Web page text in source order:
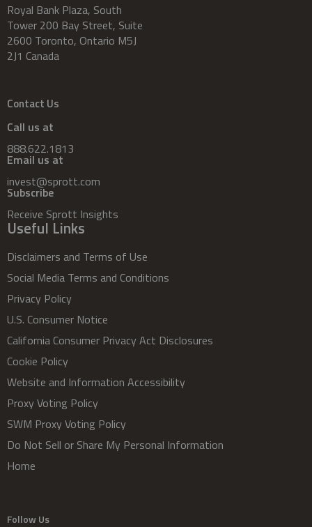
Royal Bank Plaza, South
Tower 200 Bay Street, Suite
2600 Toronto, Ontario M5J
2J1 Canada
Contact Us
Call us at
888.622.1813
Email us at
invest@sprott.com
Subscribe
Receive Sprott Insights
Useful Links
Disclaimers and Terms of Use
Social Media Terms and Conditions
Privacy Policy
U.S. Consumer Notice
California Consumer Privacy Act Disclosures
Cookie Policy
Website and Information Accessibility
Proxy Voting Policy
SWM Proxy Voting Policy
Do Not Sell or Share My Personal Information
Home
Follow Us